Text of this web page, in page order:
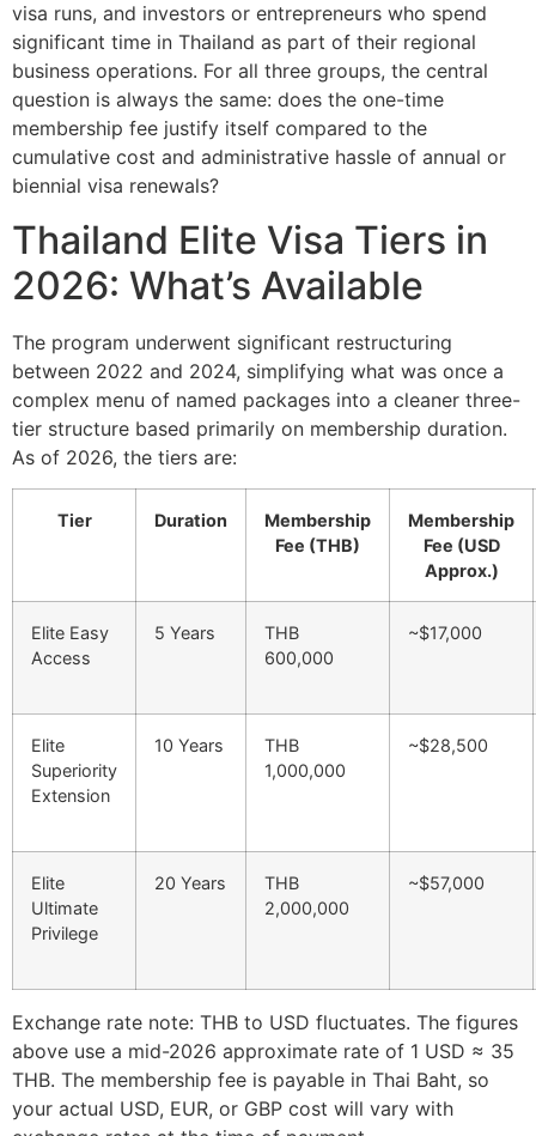
visa runs, and investors or entrepreneurs who spend
significant time in Thailand as part of their regional
business operations. For all three groups, the central
question is always the same: does the one-time
membership fee justify itself compared to the
cumulative cost and administrative hassle of annual or
biennial visa renewals?
Thailand Elite Visa Tiers in
2026: What’s Available
The program underwent significant restructuring
between 2022 and 2024, simplifying what was once a
complex menu of named packages into a cleaner three-
tier structure based primarily on membership duration.
As of 2026, the tiers are:
Tier Duration
Membership
Fee (THB)
Membership
Fee (USD
Approx.)
Elite Easy
Access
5 Years
THB
600,000
~$17,000
Elite
Superiority
Extension
10 Years
THB
1,000,000
~$28,500
Elite
Ultimate
Privilege
20 Years
THB
2,000,000
~$57,000
Exchange rate note: THB to USD fluctuates. The figures
above use a mid-2026 approximate rate of 1 USD ≈ 35
THB. The membership fee is payable in Thai Baht, so
your actual USD, EUR, or GBP cost will vary with